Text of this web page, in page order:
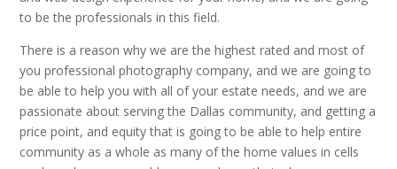
to be the professionals in this field.
There is a reason why we are the highest rated and most of
you professional photography company, and we are going to
be able to help you with all of your estate needs, and we are
passionate about serving the Dallas community, and getting a
price point, and equity that is going to be able to help entire
community as a whole as many of the home values in cells